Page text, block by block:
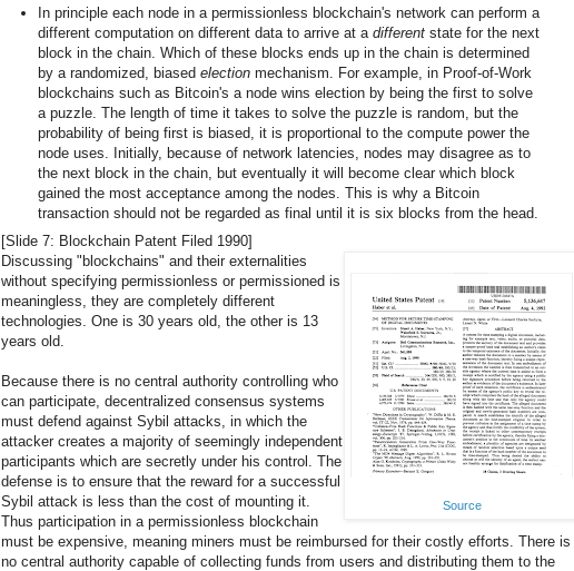
In principle each node in a permissionless blockchain's network can perform a
different computation on different data to arrive at a different state for the next
block in the chain. Which of these blocks ends up in the chain is determined
by a randomized, biased election mechanism. For example, in Proof-of-Work
blockchains such as Bitcoin's a node wins election by being the first to solve
a puzzle. The length of time it takes to solve the puzzle is random, but the
probability of being first is biased, it is proportional to the compute power the
node uses. Initially, because of network latencies, nodes may disagree as to
the next block in the chain, but eventually it will become clear which block
gained the most acceptance among the nodes. This is why a Bitcoin
transaction should not be regarded as final until it is six blocks from the head.
[Slide 7: Blockchain Patent Filed 1990]
Source
Discussing "blockchains" and their externalities
without specifying permissionless or permissioned is
meaningless, they are completely different
technologies. One is 30 years old, the other is 13
years old.
Because there is no central authority controlling who
can participate, decentralized consensus systems
must defend against Sybil attacks, in which the
attacker creates a majority of seemingly independent
participants which are secretly under his control. The
defense is to ensure that the reward for a successful
Sybil attack is less than the cost of mounting it.
Thus participation in a permissionless blockchain
must be expensive, meaning miners must be reimbursed for their costly efforts. There is
no central authority capable of collecting funds from users and distributing them to the